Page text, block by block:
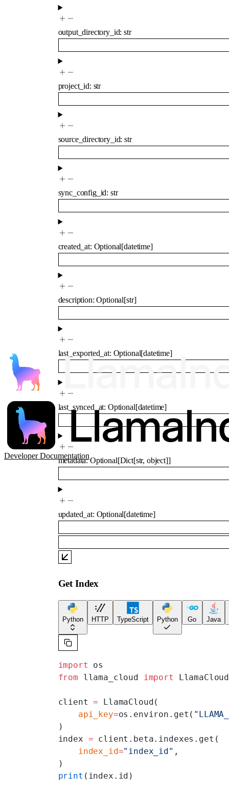
Developer Documentation
output_directory_id:str
project_id: str
source_directory_id:str
sync_config_id: str
created_at: Optional[datetime]
description:Optional[str]
last_exported_at: Optional[datetime]
last_synced_at: Optional[datetime]
metadata:Optional[Dict[str, object]]
updated_at: Optional[datetime]
Get Index
Python HTTP TypeScript Python Go Java
import os
from llama_cloud import LlamaCloud
client = LlamaCloud(
    api_key
=os.environ.get(
)
index = client.beta.indexes.get(
    index_id
="index_id" ,
)
print (index.id)